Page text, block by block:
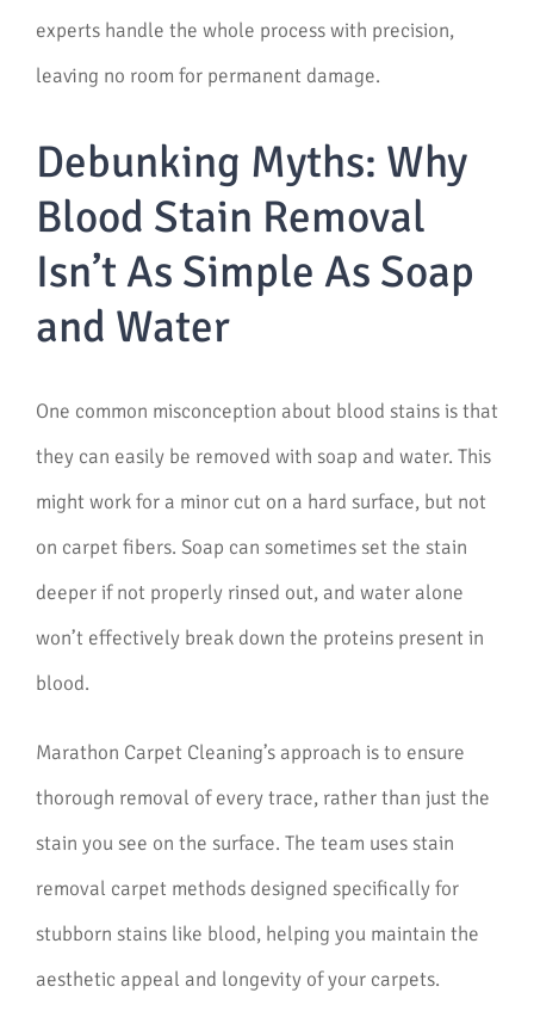
experts handle the whole process with precision,
leaving no room for permanent damage.
Debunking Myths: Why
Blood Stain Removal
Isn’t As Simple As Soap
and Water
One common misconception about blood stains is that
they can easily be removed with soap and water. This
might work for a minor cut on a hard surface, but not
on carpet fibers. Soap can sometimes set the stain
deeper if not properly rinsed out, and water alone
won’t effectively break down the proteins present in
blood.
Marathon Carpet Cleaning’s approach is to ensure
thorough removal of every trace, rather than just the
stain you see on the surface. The team uses stain
removal carpet methods designed specifically for
stubborn stains like blood, helping you maintain the
aesthetic appeal and longevity of your carpets.